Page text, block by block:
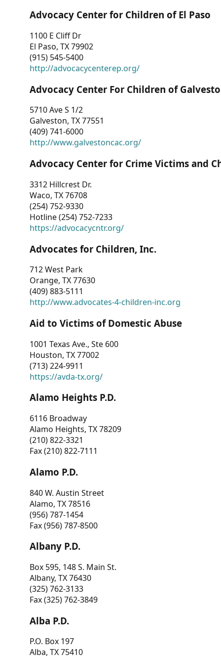
Advocacy Center for Children of El Paso
1100 E Cliff Dr
El Paso, TX 79902
(915) 545-5400
http://advocacycenterep.org/
Advocacy Center For Children of
5710 Ave S 1/2
Galveston, TX 77551
(409) 741-6000
http://www.galvestoncac.org/
Advocacy Center for Crime Victims and
3312 Hillcrest Dr.
Waco, TX 76708
(254) 752-9330
Hotline (254) 752-7233
https://advocacycntr.org/
Advocates for Children, Inc.
712 West Park
Orange, TX 77630
(409) 883-5111
http://www.advocates-4-children-inc.org
Aid to Victims of Domestic Abuse
1001 Texas Ave., Ste 600
Houston, TX 77002
(713) 224-9911
https://avda-tx.org/
Alamo Heights P.D.
6116 Broadway
Alamo Heights, TX 78209
(210) 822-3321
Fax (210) 822-7111
Alamo P.D.
840 W. Austin Street
Alamo, TX 78516
(956) 787-1454
Fax (956) 787-8500
Albany P.D.
Box 595, 148 S. Main St.
Albany, TX 76430
(325) 762-3133
Fax (325) 762-3849
Alba P.D.
P.O. Box 197
Alba, TX 75410